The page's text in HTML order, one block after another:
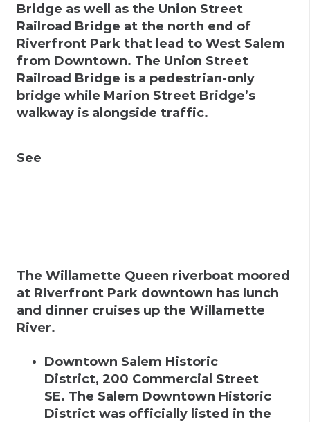
Bridge as well as the Union Street
Railroad Bridge at the north end of
Riverfront Park that lead to West Salem
from Downtown. The Union Street
Railroad Bridge is a pedestrian-only
bridge while Marion Street Bridge’s
walkway is alongside traffic.
See
The Willamette Queen riverboat moored
at Riverfront Park downtown has lunch
and dinner cruises up the Willamette
River.
Downtown Salem Historic
District, 200 Commercial Street
SE. The Salem Downtown Historic
District was officially listed in the